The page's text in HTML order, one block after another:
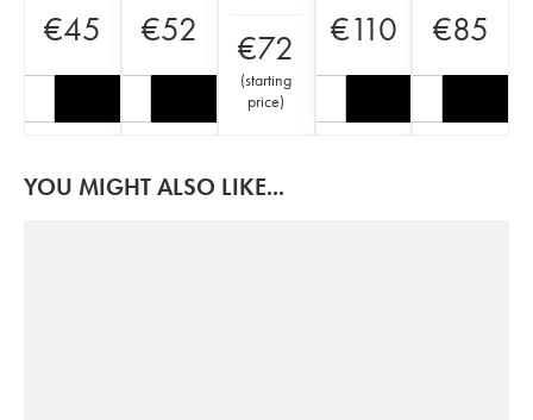
€45 €52 €72
(starting
price)
€110 €85
YOU MIGHT ALSO LIKE...